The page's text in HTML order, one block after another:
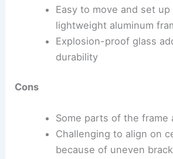
Easy to move and set
lightweight aluminum
Explosion-proof glass
durability
Cons
Some parts of the frame
Challenging to align on
because of uneven